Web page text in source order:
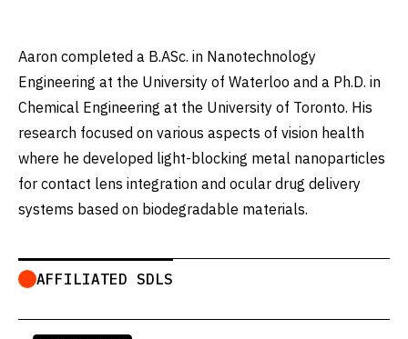
Aaron completed a B.ASc. in Nanotechnology
Engineering at the University of Waterloo and a Ph.D. in
Chemical Engineering at the University of Toronto. His
research focused on various aspects of vision health
where he developed light-blocking metal nanoparticles
for contact lens integration and ocular drug delivery
systems based on biodegradable materials.
AFFILIATED SDLS